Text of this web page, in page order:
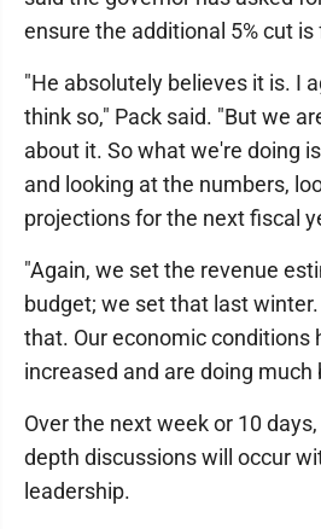
ensure the additional 5% cut is
"He absolutely believes it is. I
think so," Pack said. "But we
about it. So what we're doing
and looking at the numbers,
projections for the next fiscal
"Again, we set the revenue
budget; we set that last
that. Our economic conditions
increased and are doing much
Over the next week or 10
depth discussions will occur
leadership.